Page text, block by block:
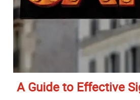
A Guide to Effective